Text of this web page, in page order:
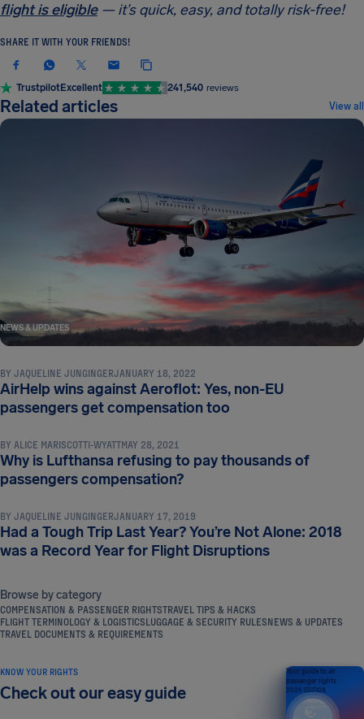
flight is eligible— it’s quick, easy, and totally risk-free!
SHARE IT WITH YOUR FRIENDS!
TrustpilotExcellent 241,540 reviews
Related articles View all
NEWS & UPDATES
BY JAQUELINE JUNGINGERJANUARY 18, 2022
AirHelp wins against Aeroflot: Yes, non-EU
passengers get compensation too
NEWS & UPDATES
BY ALICE MARISCOTTI-WYATTMAY 28, 2021
Why is Lufthansa refusing to pay thousands of
passengers compensation?
NEWS & UPDATES
BY JAQUELINE JUNGINGERJANUARY 17, 2019
Had a Tough Trip Last Year? You’re Not Alone: 2018
was a Record Year for Flight Disruptions
Browse by category
COMPENSATION & PASSENGER RIGHTSTRAVEL TIPS & HACKS
FLIGHT TERMINOLOGY & LOGISTICSLUGGAGE & SECURITY RULESNEWS & UPDATES
TRAVEL DOCUMENTS & REQUIREMENTS
KNOW YOUR RIGHTS
Check out our easy guide
Your guide to air
passenger rights
2026 EDITION